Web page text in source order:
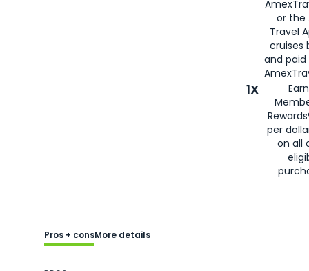
or the
Travel
cruises
and
1X
per
on all
Pros + consMore details